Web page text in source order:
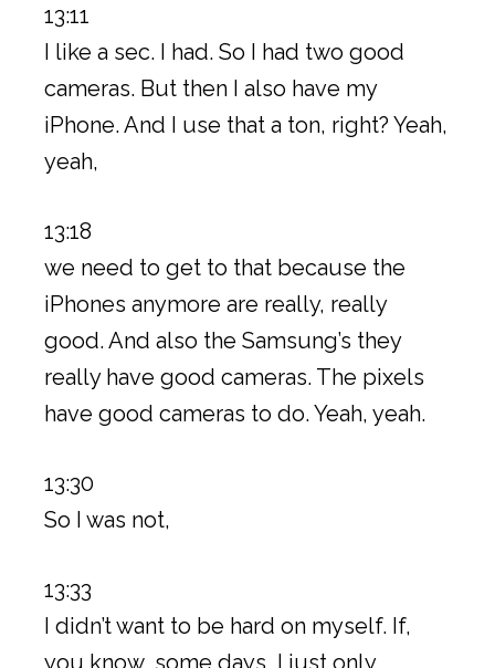
13:11
I like a sec. I had. So I had two good
cameras. But then I also have my
iPhone. And I use that a ton, right? Yeah,
yeah,
13:18
we need to get to that because the
iPhones anymore are really, really
good. And also the Samsung’s they
really have good cameras. The pixels
have good cameras to do. Yeah, yeah.
13:30
So I was not,
13:33
I didn’t want to be hard on myself. If,
you know, some days, I just only